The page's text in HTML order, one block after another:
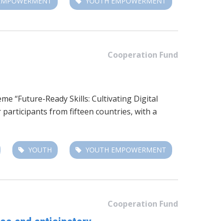
Cooperation Fund
“Future-Ready Skills: Cultivating Digital
participants from fifteen countries, with a
YOUTH YOUTH EMPOWERMENT
Cooperation Fund